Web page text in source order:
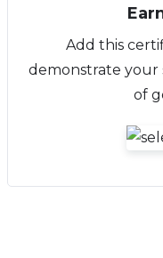
Add this
demonstrate your
of